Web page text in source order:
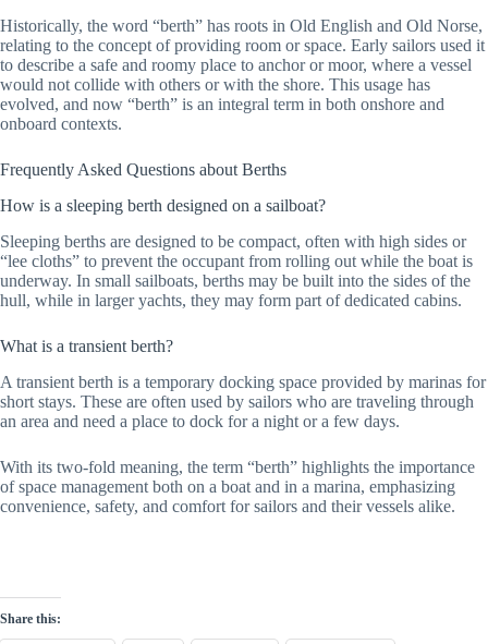
Historically, the word “berth” has roots in Old English and Old Norse,
relating to the concept of providing room or space. Early sailors used it
to describe a safe and roomy place to anchor or moor, where a vessel
would not collide with others or with the shore. This usage has
evolved, and now “berth” is an integral term in both onshore and
onboard contexts.
Frequently Asked Questions about Berths
How is a sleeping berth designed on a sailboat?
Sleeping berths are designed to be compact, often with high sides or
“lee cloths” to prevent the occupant from rolling out while the boat is
underway. In small sailboats, berths may be built into the sides of the
hull, while in larger yachts, they may form part of dedicated cabins.
What is a transient berth?
A transient berth is a temporary docking space provided by marinas for
short stays. These are often used by sailors who are traveling through
an area and need a place to dock for a night or a few days.
With its two-fold meaning, the term “berth” highlights the importance
of space management both on a boat and in a marina, emphasizing
convenience, safety, and comfort for sailors and their vessels alike.
Share this: